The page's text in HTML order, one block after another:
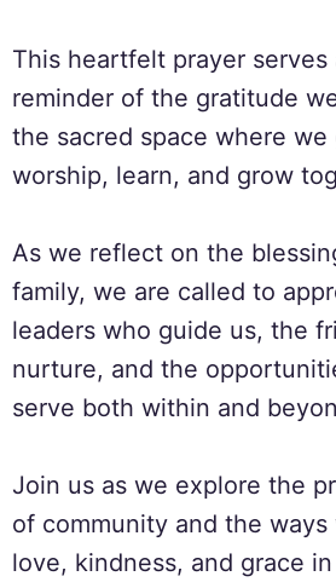
This heartfelt prayer serves
reminder of the gratitude
the sacred space where we
worship, learn, and grow
As we reflect on the
family, we are called to
leaders who guide us, the
nurture, and the
serve both within and
Join us as we explore the
of community and the
love, kindness, and grace